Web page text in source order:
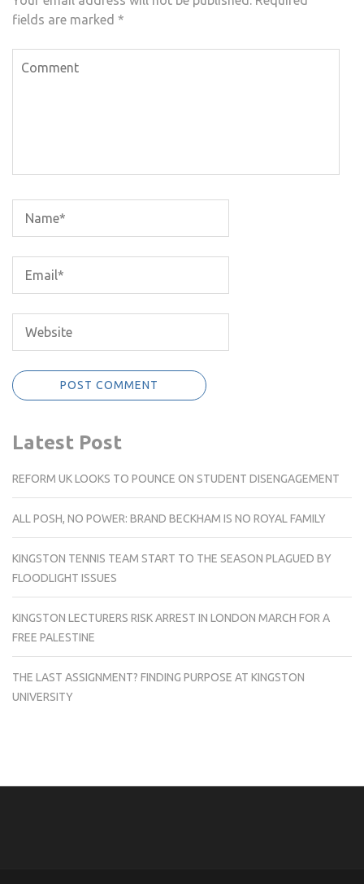
fields are marked *
Latest Post
REFORM UK LOOKS TO POUNCE ON STUDENT DISENGAGEMENT
ALL POSH, NO POWER: BRAND BECKHAM IS NO ROYAL FAMILY
KINGSTON TENNIS TEAM START TO THE SEASON PLAGUED BY
FLOODLIGHT ISSUES
KINGSTON LECTURERS RISK ARREST IN LONDON MARCH FOR A
FREE PALESTINE
THE LAST ASSIGNMENT? FINDING PURPOSE AT KINGSTON
UNIVERSITY